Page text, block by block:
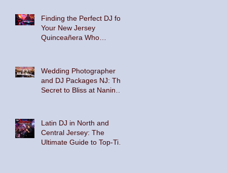
Finding the Perfect DJ for
Your New Jersey
Quinceañera Who
Wedding Photographer
and DJ Packages NJ: The
Secret to Bliss at Nanina's
Latin DJ in North and
Central Jersey: The
Ultimate Guide to Top-Tier